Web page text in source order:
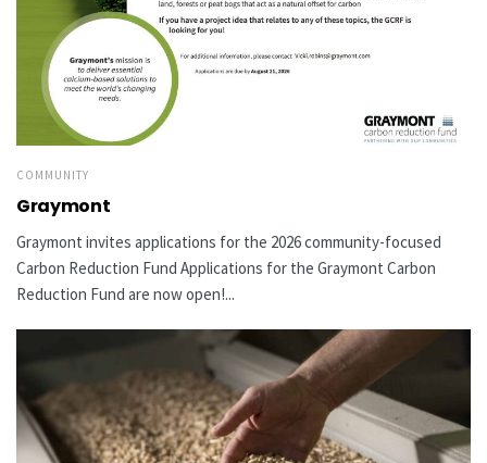
COMMUNITY
Graymont
Graymont invites applications for the 2026 community-focused
Carbon Reduction Fund Applications for the Graymont Carbon
Reduction Fund are now open!...